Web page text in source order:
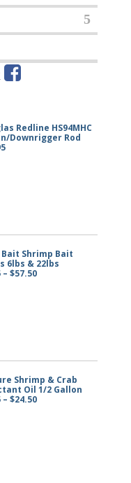
Redline HS94MHC
Downrigger Rod
Bait Shrimp Bait
6lbs & 22lbs
– $57.50Price
Shrimp & Crab
Oil 1/2 Gallon
– $24.50Price